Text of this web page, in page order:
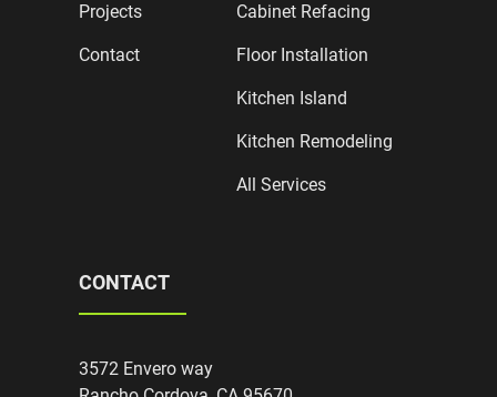
Projects
Contact
Cabinet Refacing
Floor Installation
Kitchen Island
Kitchen Remodeling
All Services
CONTACT
3572 Envero way